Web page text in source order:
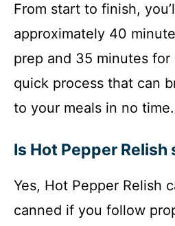
From start to finish,
approximately 40
prep and 35 minutes for
quick process that can
to your meals in no time.
Is Hot Pepper Relish
Yes, Hot Pepper Relish
canned if you follow